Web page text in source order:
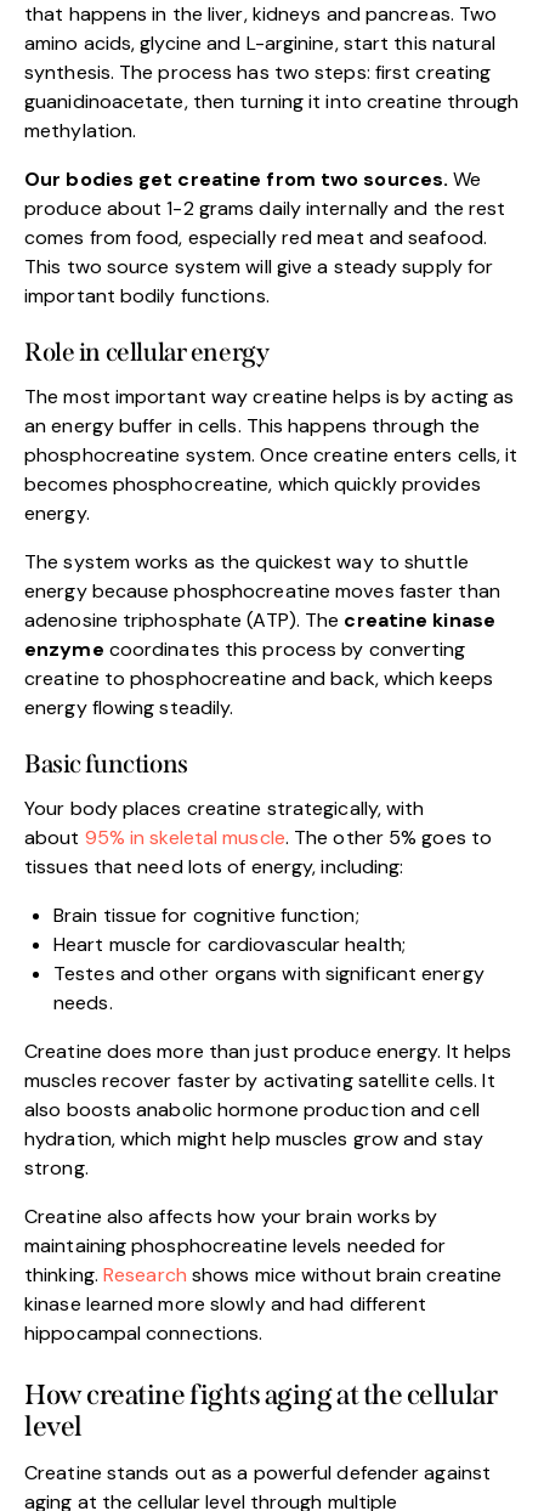
that happens in the liver, kidneys and pancreas. Two
amino acids, glycine and L-arginine, start this natural
synthesis. The process has two steps: first creating
guanidinoacetate, then turning it into creatine through
methylation.
Our bodies get creatine from two sources.We
produce about 1-2 grams daily internally and the rest
comes from food, especially red meat and seafood.
This two source system will give a steady supply for
important bodily functions.
Role in cellular energy
The most important way creatine helps is by acting as
an energy buffer in cells. This happens through the
phosphocreatine system. Once creatine enters cells, it
becomes phosphocreatine, which quickly provides
energy.
The system works as the quickest way to shuttle
energy because phosphocreatine moves faster than
adenosine triphosphate (ATP). The creatine kinase
enzyme coordinates this process by converting
creatine to phosphocreatine and back, which keeps
energy flowing steadily.
Basic functions
Your body places creatine strategically, with
about 95% in skeletal muscle. The other 5% goes to
tissues that need lots of energy, including:
Brain tissue for cognitive function;
Heart muscle for cardiovascular health;
Testes and other organs with significant energy
needs.
Creatine does more than just produce energy. It helps
muscles recover faster by activating satellite cells. It
also boosts anabolic hormone production and cell
hydration, which might help muscles grow and stay
strong.
Creatine also affects how your brain works by
maintaining phosphocreatine levels needed for
thinking. Research shows mice without brain creatine
kinase learned more slowly and had different
hippocampal connections.
How creatine fights aging at the cellular
level
Creatine stands out as a powerful defender against
aging at the cellular level through multiple